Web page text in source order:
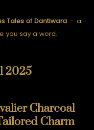
Tales of Dantiwara — a
you say a word.
2025
Charcoal
Charm